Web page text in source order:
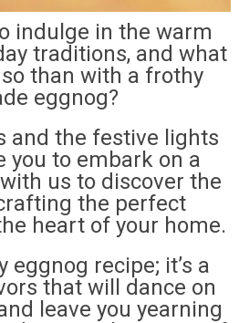
indulge in the warm
traditions, and what
than with a frothy
eggnog?
and the festive lights
you to embark on a
us to discover the
the perfect
heart of your home.
eggnog recipe; it’s a
that will dance on
leave you yearning